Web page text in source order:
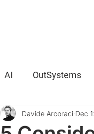
AI OutSystems
Davide Arcoraci Dec